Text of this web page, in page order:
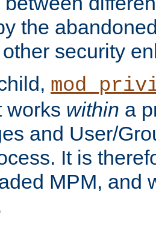
the
security
works within a
and User/
It is
MPM, and